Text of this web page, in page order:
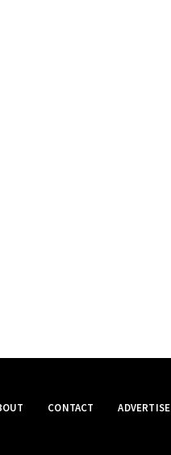
CONTACT ADVERTISE